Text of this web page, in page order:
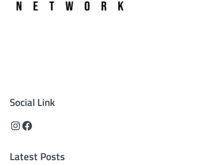
Social Link
Instagram
Facebook
Latest Posts